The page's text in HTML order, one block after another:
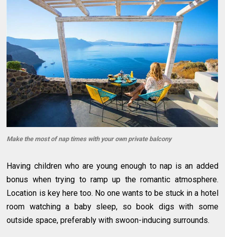
Make the most of nap times with your own private balcony
Having children who are young enough to nap is an added
bonus when trying to ramp up the romantic atmosphere.
Location is key here too. No one wants to be stuck in a hotel
room watching a baby sleep, so book digs with some
outside space, preferably with swoon-inducing surrounds.